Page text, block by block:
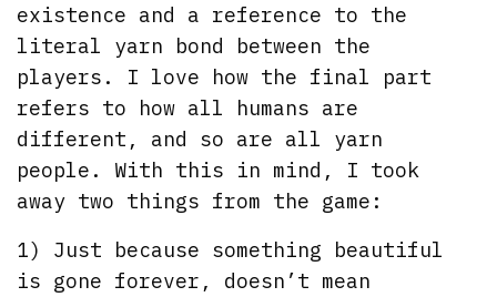
existence and a reference to the
literal yarn bond between the
players. I love how the final part
refers to how all humans are
different, and so are all yarn
people. With this in mind, I took
away two things from the game:
1) Just because something beautiful
is gone forever, doesn’t mean